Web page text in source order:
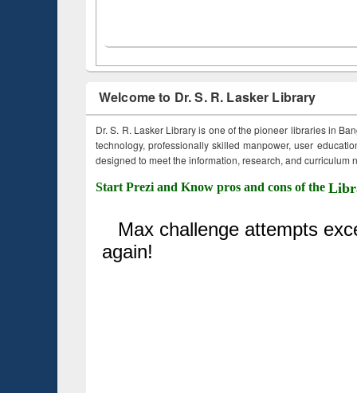
Welcome to Dr. S. R. Lasker Library
Dr. S. R. Lasker Library is one of the pioneer libraries in
technology, professionally skilled manpower, user
designed to meet the information, research, and curriculum
Start Prezi and Know pros and cons of the